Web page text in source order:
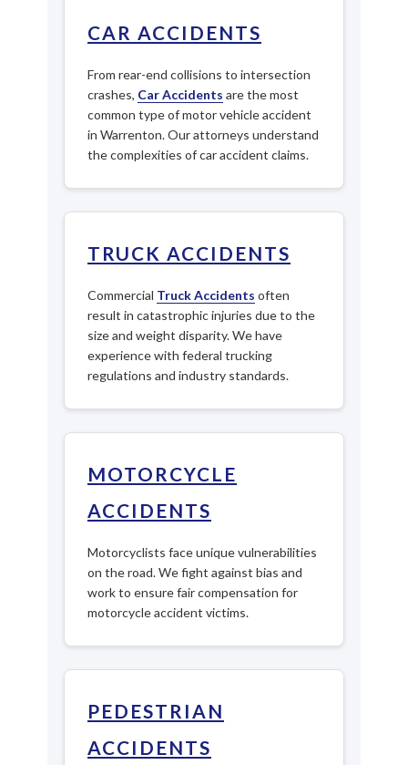
CAR ACCIDENTS
From rear-end collisions to intersection
crashes, Car Accidents are the most
common type of motor vehicle accident
in Warrenton. Our attorneys understand
the complexities of car accident claims.
TRUCK ACCIDENTS
Commercial Truck Accidents often
result in catastrophic injuries due to the
size and weight disparity. We have
experience with federal trucking
regulations and industry standards.
MOTORCYCLE
ACCIDENTS
Motorcyclists face unique vulnerabilities
on the road. We fight against bias and
work to ensure fair compensation for
motorcycle accident victims.
PEDESTRIAN
ACCIDENTS